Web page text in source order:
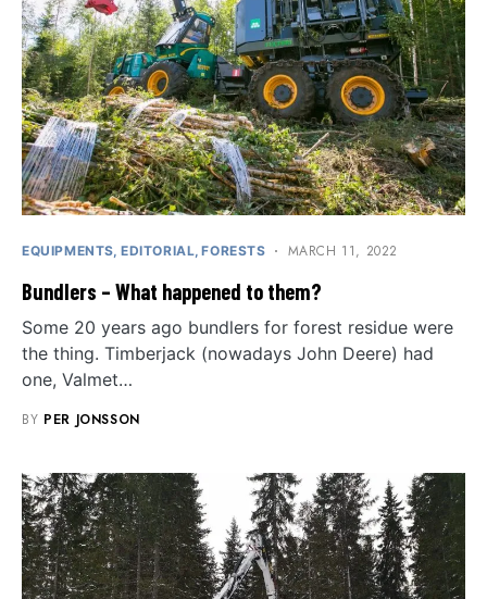
EQUIPMENTS EDITORIAL FORESTS MARCH 11, 2022
Bundlers – What happened to them?
Some 20 years ago bundlers for forest residue were
the thing. Timberjack (nowadays John Deere) had
one, Valmet…
BY PER JONSSON